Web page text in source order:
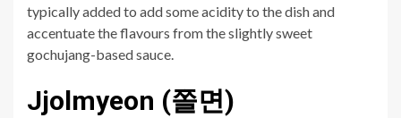
typically added to add some acidity to the dish and
accentuate the flavours from the slightly sweet
gochujang-based sauce.
Jjolmyeon (쫄면)